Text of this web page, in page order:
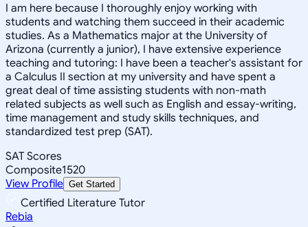
I am here because I thoroughly enjoy working with
students and watching them succeed in their academic
studies. As a Mathematics major at the University of
Arizona (currently a junior), I have extensive experience
teaching and tutoring: I have been a teacher's assistant for
a Calculus II section at my university and have spent a
great deal of time assisting students with non-math
related subjects as well such as English and essay-writing,
time management and study skills techniques, and
standardized test prep (SAT).
SAT Scores
Composite1520
View Profile Get Started
Certified Literature Tutor
Rebia